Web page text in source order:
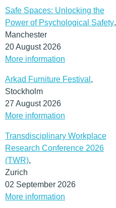
Safe Spaces: Unlocking the
Power of Psychological Safety,
Manchester
20 August 2026
More information
Arkad Furniture Festival ,
Stockholm
27 August 2026
More information
Transdisciplinary Workplace
Research Conference 2026
(TWR),
Zurich
02 September 2026
More information